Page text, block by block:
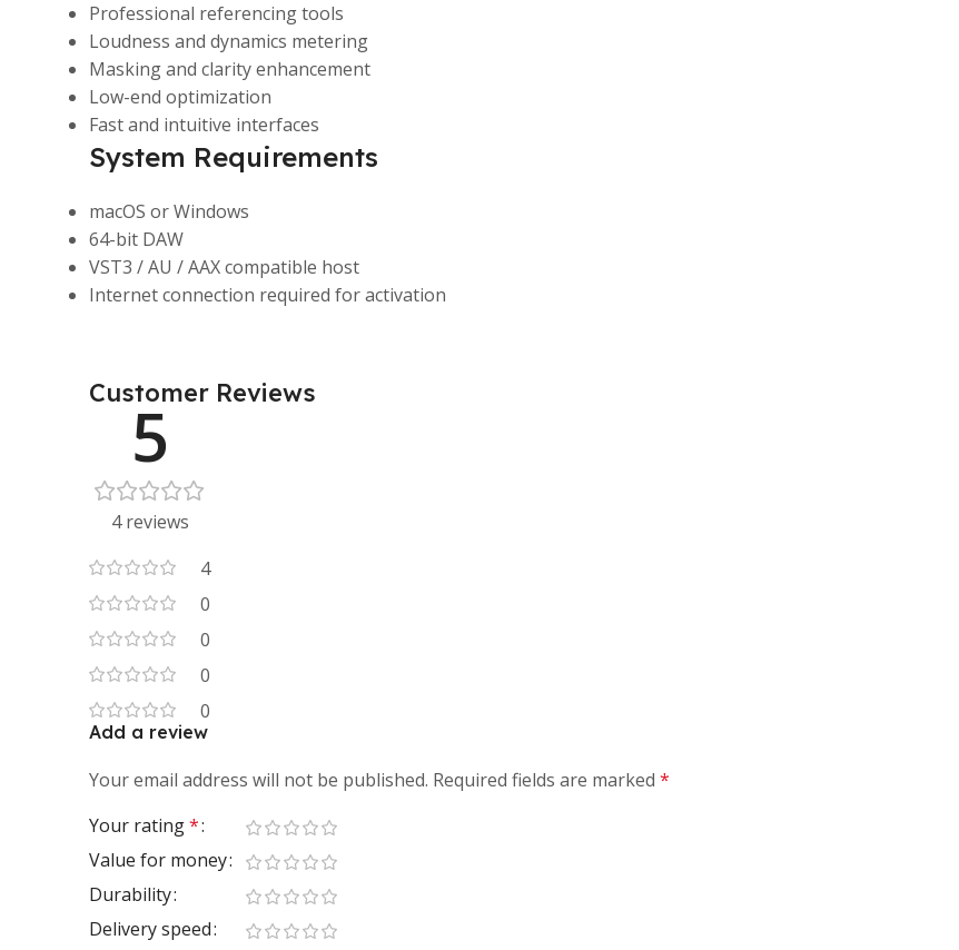
Professional referencing tools
Loudness and dynamics metering
Masking and clarity enhancement
Low-end optimization
Fast and intuitive interfaces
System Requirements
macOS or Windows
64-bit DAW
VST3 / AU / AAX compatible host
Internet connection required for activation
Customer Reviews
5
4 reviews
4
0
0
0
0
Add a review
Your email address will not be published. Required fields are marked *
Your rating*
Value for money
Durability
Delivery speed